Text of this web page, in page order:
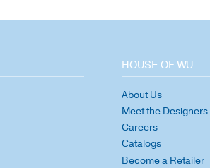
HOUSE OF WU
About Us
Meet the Designers
Careers
Catalogs
Become a Retailer